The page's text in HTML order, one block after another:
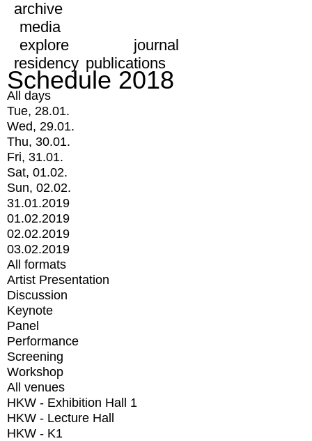
archive
media
explore
journal
residency publications
Schedule 2018
All days
Tue, 28.01.
Wed, 29.01.
Thu, 30.01.
Fri, 31.01.
Sat, 01.02.
Sun, 02.02.
31.01.2019
01.02.2019
02.02.2019
03.02.2019
All formats
Artist Presentation
Discussion
Keynote
Panel
Performance
Screening
Workshop
All venues
HKW - Exhibition Hall 1
HKW - Lecture Hall
HKW - K1